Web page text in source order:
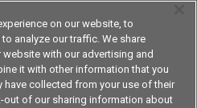
on our website, to
analyze our traffic. We share
with our advertising and
it with other information that you
have collected from your use of their
out of our sharing information about